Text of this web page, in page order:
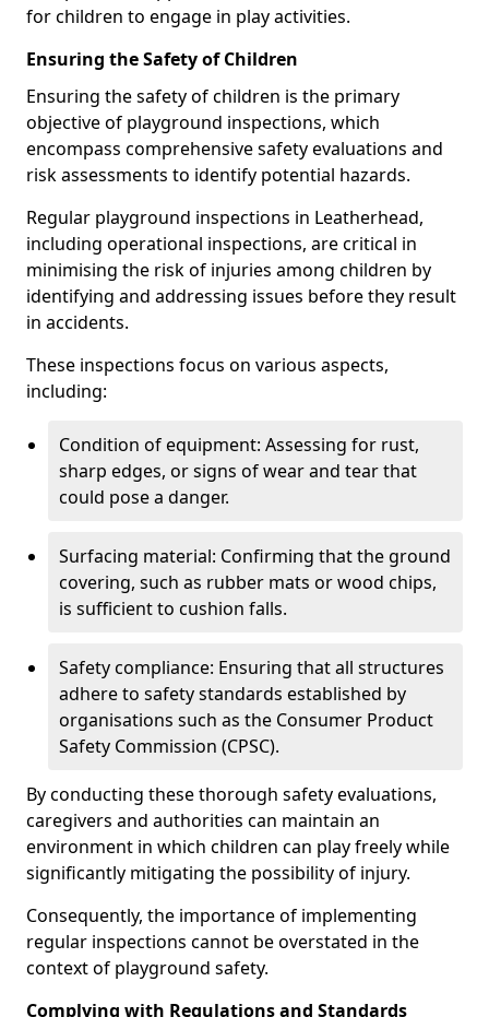
for children to engage in play activities.
Ensuring the Safety of Children
Ensuring the safety of children is the primary
objective of playground inspections, which
encompass comprehensive safety evaluations and
risk assessments to identify potential hazards.
Regular playground inspections in Leatherhead,
including operational inspections, are critical in
minimising the risk of injuries among children by
identifying and addressing issues before they result
in accidents.
These inspections focus on various aspects,
including:
Condition of equipment: Assessing for rust,
sharp edges, or signs of wear and tear that
could pose a danger.
Surfacing material: Confirming that the ground
covering, such as rubber mats or wood chips,
is sufficient to cushion falls.
Safety compliance: Ensuring that all structures
adhere to safety standards established by
organisations such as the Consumer Product
Safety Commission (CPSC).
By conducting these thorough safety evaluations,
caregivers and authorities can maintain an
environment in which children can play freely while
significantly mitigating the possibility of injury.
Consequently, the importance of implementing
regular inspections cannot be overstated in the
context of playground safety.
Complying with Regulations and Standards